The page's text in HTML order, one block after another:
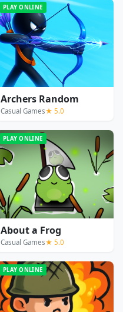
PLAY ONLINE
Archers Random
Casual Games★ 5.0
PLAY ONLINE
About a Frog
Casual Games★ 5.0
PLAY ONLINE